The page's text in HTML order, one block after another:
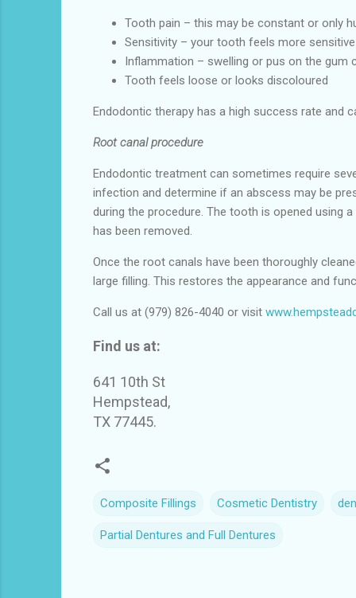
Tooth pain – this may be constant or only
Sensitivity – your tooth feels more
Inflammation – swelling or pus on the gum
Tooth feels loose or looks discoloured
Endodontic therapy has a high success rate and
Root canal procedure
Endodontic treatment can sometimes require
infection and determine if an abscess may be
during the procedure. The tooth is opened using
has been removed.
Once the root canals have been thoroughly
large filling. This restores the appearance and
Call us at (979) 826-4040 or visit
Find us at:
641 10th St
Hempstead,
TX 77445.
Composite Fillings Cosmetic Dentistry
Partial Dentures and Full Dentures